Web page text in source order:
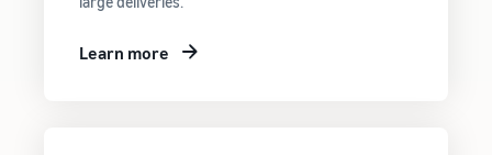
Learn more